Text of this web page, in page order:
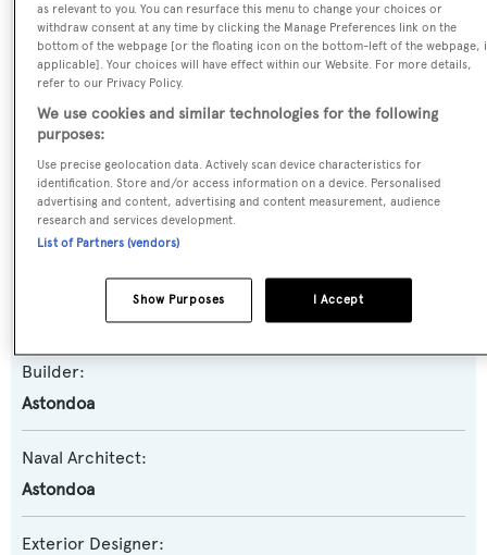
Name:
Kirios
Yacht Type:
Motor Yacht
Yacht Subtype:
Planing Fast Yacht
Builder:
Astondoa
Naval Architect:
Astondoa
Exterior Designer:
as relevant to you. You can resurface this menu to change your choices or
withdraw consent at any time by clicking the Manage Preferences link on the
bottom of the webpage [or the floating icon on the bottom-left of the webpage,
applicable]. Your choices will have effect within our Website. For more details,
refer to our Privacy Policy.
We use cookies and similar technologies for the following
purposes:
Use precise geolocation data. Actively scan device characteristics for
identification. Store and/or access information on a device. Personalised
advertising and content, advertising and content measurement, audience
research and services development.
List of Partners (vendors)
I Accept
Show Purposes